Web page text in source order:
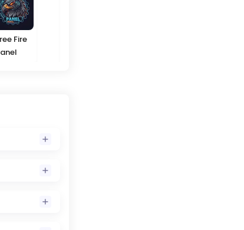
Fire